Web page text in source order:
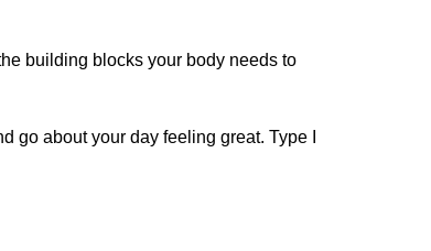
building blocks your body needs to
go about your day feeling great. Type I